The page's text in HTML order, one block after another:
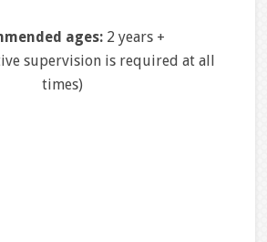
ages:2 years +
supervision is required at all
times)